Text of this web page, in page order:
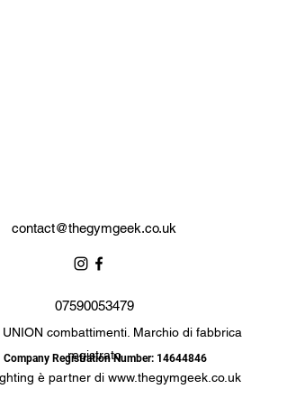
contact@thegymgeek.co.uk
07590053479
combattimenti. Marchio di fabbrica
registrato
è partner di www.thegymgeek.co.uk
Company Registration Number: 14644846